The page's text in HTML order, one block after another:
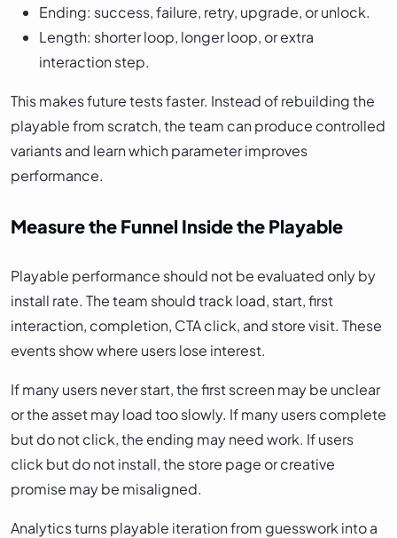
Ending: success, failure, retry, upgrade, or unlock.
Length: shorter loop, longer loop, or extra
interaction step.
This makes future tests faster. Instead of rebuilding the
playable from scratch, the team can produce controlled
variants and learn which parameter improves
performance.
Measure the Funnel Inside the Playable
Playable performance should not be evaluated only by
install rate. The team should track load, start, first
interaction, completion, CTA click, and store visit. These
events show where users lose interest.
If many users never start, the first screen may be unclear
or the asset may load too slowly. If many users complete
but do not click, the ending may need work. If users
click but do not install, the store page or creative
promise may be misaligned.
Analytics turns playable iteration from guesswork into a